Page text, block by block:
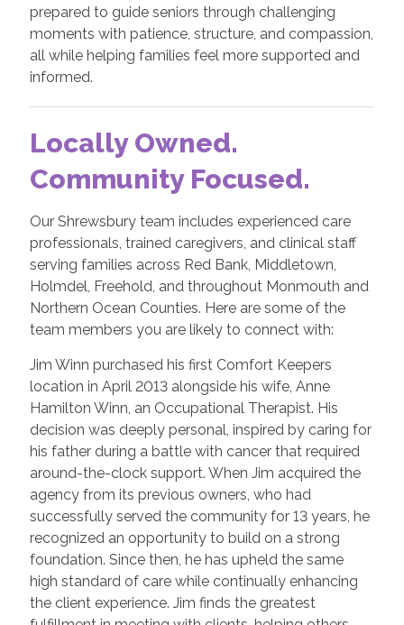
prepared to guide seniors through challenging
moments with patience, structure, and compassion,
all while helping families feel more supported and
informed.
Locally Owned.
Community Focused.
Our Shrewsbury team includes experienced care
professionals, trained caregivers, and clinical staff
serving families across Red Bank, Middletown,
Holmdel, Freehold, and throughout Monmouth and
Northern Ocean Counties. Here are some of the
team members you are likely to connect with:
Jim Winn purchased his first Comfort Keepers
location in April 2013 alongside his wife, Anne
Hamilton Winn, an Occupational Therapist. His
decision was deeply personal, inspired by caring for
his father during a battle with cancer that required
around-the-clock support. When Jim acquired the
agency from its previous owners, who had
successfully served the community for 13 years, he
recognized an opportunity to build on a strong
foundation. Since then, he has upheld the same
high standard of care while continually enhancing
the client experience. Jim finds the greatest